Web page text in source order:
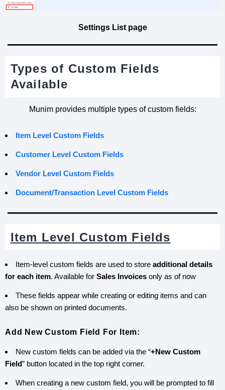
Settings List page
Types of Custom Fields
Available
Munim provides multiple types of custom fields:
Item Level Custom Fields
Customer Level Custom Fields
Vendor Level Custom Fields
Document/Transaction Level Custom Fields
Item Level Custom Fields
Item-level custom fields are used to store additional details
for each item. Available for Sales Invoices only as of now
These fields appear while creating or editing items and can
also be shown on printed documents.
Add New Custom Field For Item:
New custom fields can be added via the “+New Custom
Field” button located in the top right corner.
When creating a new custom field, you will be prompted to fill